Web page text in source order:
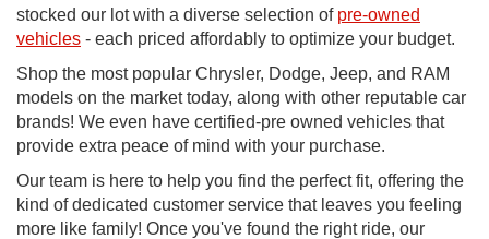
stocked our lot with a diverse selection of pre-owned
vehicles - each priced affordably to optimize your budget.
Shop the most popular Chrysler, Dodge, Jeep, and RAM
models on the market today, along with other reputable car
brands! We even have certified-pre owned vehicles that
provide extra peace of mind with your purchase.
Our team is here to help you find the perfect fit, offering the
kind of dedicated customer service that leaves you feeling
more like family! Once you've found the right ride, our